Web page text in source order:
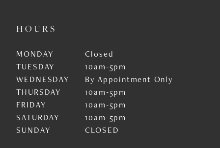
HOURS
MONDAY
Closed
TUESDAY
10am-5pm
WEDNESDAY
By Appointment Only
THURSDAY
10am-5pm
FRIDAY
10am-5pm
SATURDAY
10am-5pm
SUNDAY
CLOSED